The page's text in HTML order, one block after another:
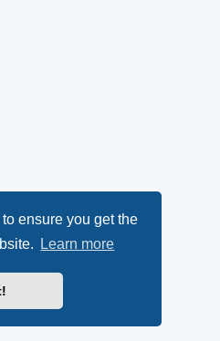
ensure you get the
Learn more